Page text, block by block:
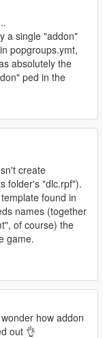
a single "addon"
popgroups.ymt,
absolutely the
ped in the
create
folder's "dlc.rpf").
found in
names (together
of course) the
game.
how addon
out 👌